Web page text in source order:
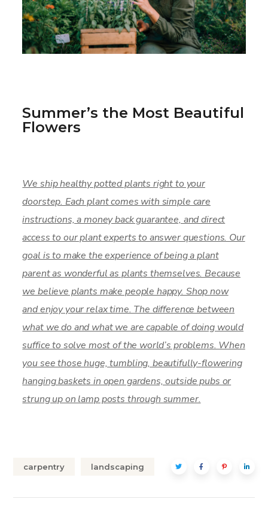
Summer’s the Most Beautiful
Flowers
We ship healthy potted plants right to your
doorstep. Each plant comes with simple care
instructions, a money back guarantee, and direct
access to our plant experts to answer questions. Our
goal is to make the experience of being a plant
parent as wonderful as plants themselves. Because
we believe plants make people happy. Shop now
and enjoy your relax time. The difference between
what we do and what we are capable of doing would
suffice to solve most of the world’s problems. When
you see those huge, tumbling, beautifully-flowering
hanging baskets in open gardens, outside pubs or
strung up on lamp posts through summer.
carpentry landscaping